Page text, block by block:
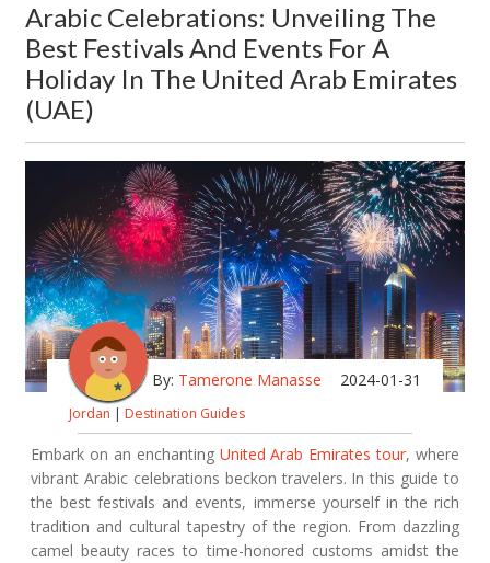
Arabic Celebrations: Unveiling The
Best Festivals And Events For A
Holiday In The United Arab Emirates
(UAE)
By: Tamerone Manasse 2024-01-31
Jordan | Destination Guides
Embark on an enchanting United Arab Emirates tour, where
vibrant Arabic celebrations beckon travelers. In this guide to
the best festivals and events, immerse yourself in the rich
tradition and cultural tapestry of the region. From dazzling
camel beauty races to time-honored customs amidst the